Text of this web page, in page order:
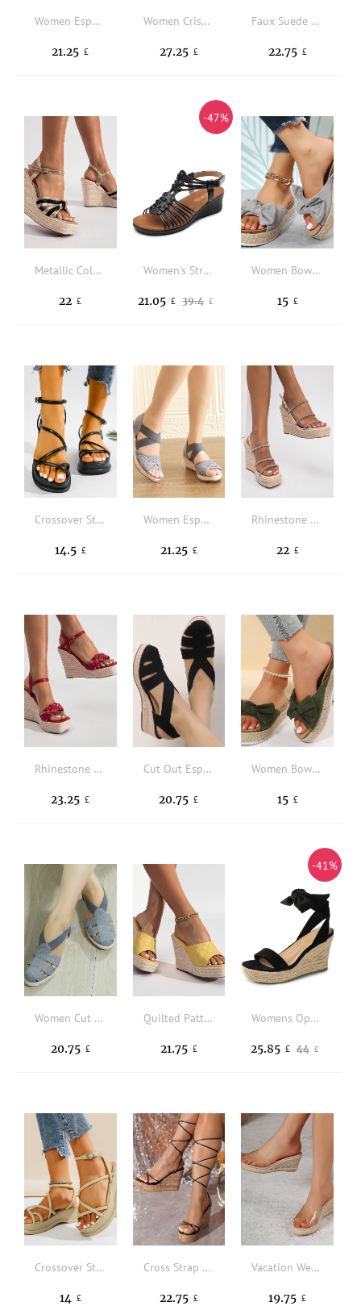
Women Espadrille Hollow Out Ankle Strap Wedge Sandals, Vacation Fabric Wedge Sandals
21.25 £
Women Criss Cross Wedge Sandals Ankle Strap Fashion Platform Sandals White
27.25 £
Faux Suede Tie Leg Design Strappy Wedge Sandals
22.75 £
Metallic Color Block Espadrille Sole Ankle Strap Wedge Sandals
22 £
-47%
Women's Strappy Wedges Open Toe Ankle Strap Sandals Comfort Dress Shoes
39.4 £
21.05 £
Women Bow Decor Wedge Slides Sandals, Faux Suede Vacation Sandals
15 £
Crossover Strap Toe Post Ankle Strap Wedge Sandals
14.5 £
Women Espadrille Hollow Out Ankle Strap Wedge Sandals, Vacation Fabric Wedge Sandals
21.25 £
Rhinestone Decor Espadrille Slingback Wedge Sandals
22 £
Rhinestone Decor Espadrille Ankle Strap Wedge Sandals
23.25 £
Cut Out Espadrille Slingback Wedge Sandals
20.75 £
Women Bow Decor Wedge Slides Sandals, Faux Suede Vacation Sandals
15 £
Women Cut Out Design Espadrille Wedge Sandals, Vacation Grey Canvas Ankle Strap Sandals
20.75 £
Quilted Pattern Espadrille Wedge Slide Sandals
21.75 £
-41%
Womens Open Toe Espadrilles Wedges Tie Lace Up Cute Ankle Strap Platform Valentine's Day Sandals Dressy Summer Shoes
44 £
25.85 £
Crossover Strap Toe Post Ankle Strap Wedge Sandals
14 £
Cross Strap Tie Leg Design Strappy Wedge Sandals
22.75 £
Vacation Wedge Slide Sandals Women Single Band Espadrille Sandals
19.75 £